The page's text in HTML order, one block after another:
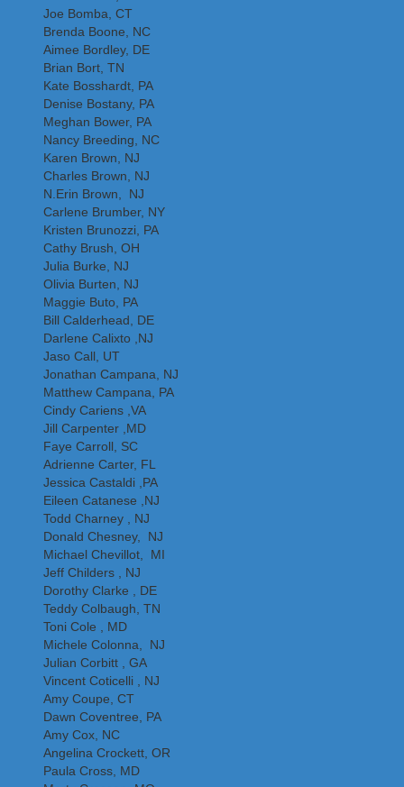
Joe Bomba, CT
Brenda Boone, NC
Aimee Bordley, DE
Brian Bort, TN
Kate Bosshardt, PA
Denise Bostany, PA
Meghan Bower, PA
Nancy Breeding, NC
Karen Brown, NJ
Charles Brown, NJ
N.Erin Brown, NJ
Carlene Brumber, NY
Kristen Brunozzi, PA
Cathy Brush, OH
Julia Burke, NJ
Olivia Burten, NJ
Maggie Buto, PA
Bill Calderhead, DE
Darlene Calixto ,NJ
Jaso Call, UT
Jonathan Campana, NJ
Matthew Campana, PA
Cindy Cariens ,VA
Jill Carpenter ,MD
Faye Carroll, SC
Adrienne Carter, FL
Jessica Castaldi ,PA
Eileen Catanese ,NJ
Todd Charney , NJ
Donald Chesney, NJ
Michael Chevillot, MI
Jeff Childers , NJ
Dorothy Clarke , DE
Teddy Colbaugh, TN
Toni Cole , MD
Michele Colonna, NJ
Julian Corbitt , GA
Vincent Coticelli , NJ
Amy Coupe, CT
Dawn Coventree, PA
Amy Cox, NC
Angelina Crockett, OR
Paula Cross, MD